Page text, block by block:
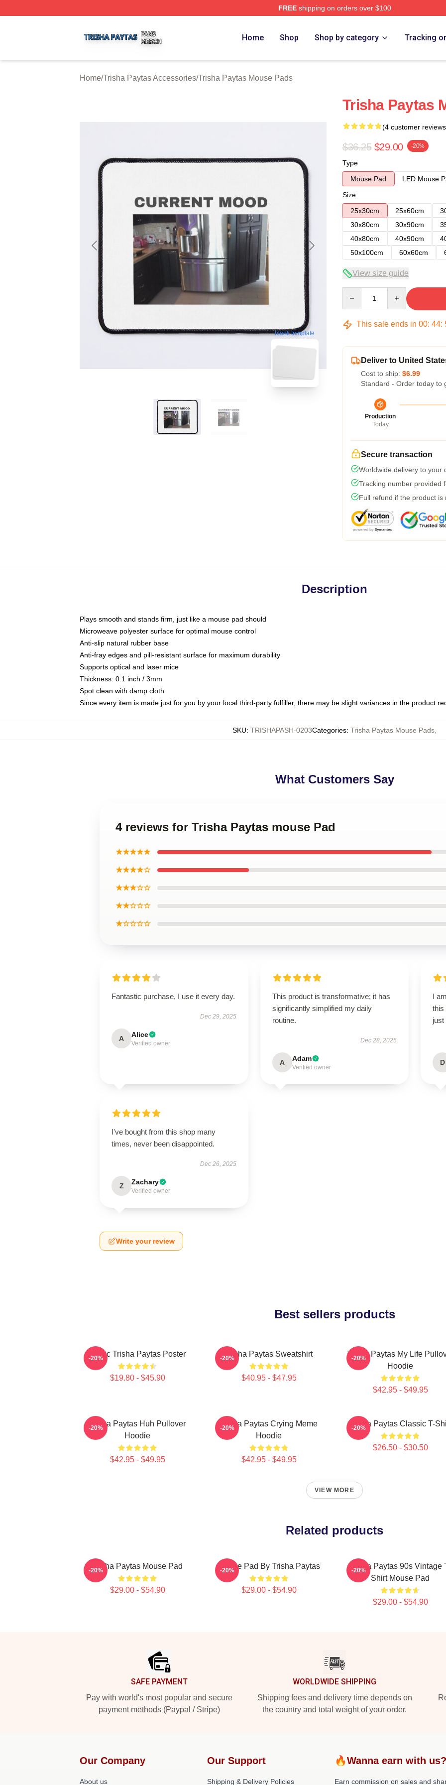
FREEshipping on orders over $100
Home Shop Shop by category Tracking
Home/Trisha Paytas Accessories/Trisha Paytas Mouse Pads
blank template
Trisha Paytas
(4 customer
$36.25 $29.00 -20%
Type
Mouse Pad
LED Mouse
Size
25x30cm
25x60cm
30x80cm
30x90cm
40x80cm
40x90cm
50x100cm
60x60cm
View size guide
This sale ends in 00: 44:
Deliver to United
Cost to ship: $6.99
Standard - Order today to
Production
Today
Secure transaction
Worldwide delivery to your
Tracking number provided
Full refund if the product is
Description
Plays smooth and stands firm, just like a mouse pad should
Microweave polyester surface for optimal mouse control
Anti-slip natural rubber base
Anti-fray edges and pill-resistant surface for maximum durability
Supports optical and laser mice
Thickness: 0.1 inch / 3mm
Spot clean with damp cloth
Since every item is made just for you by your local third-party fulfiller, there may be slight variances in the product
SKU: TRISHAPASH-0203Categories: Trisha Paytas Mouse Pads
What Customers Say
4 reviews for Trisha Paytas mouse Pad
★★★★★
★★★★☆
★★★☆☆
★★☆☆☆
★☆☆☆☆
Fantastic purchase, I use it every day.
Dec 29, 2025
A Alice
Verified owner
This product is transformative; it has
significantly simplified my daily
routine.
Dec 28, 2025
A Adam
Verified owner
I
this
just
D
I've bought from this shop many
times, never been disappointed.
Dec 26, 2025
Z Zachary
Verified owner
Write your review
Best sellers products
Iconic Trisha Paytas Poster
$19.80 - $45.90
-20% Trisha Paytas Sweatshirt
$40.95 - $47.95
-20%
Trisha Paytas My Life
Hoodie
$42.95 - $49.95
-20%
Trisha Paytas Huh Pullover
Hoodie
$42.95 - $49.95
-20%
Trisha Paytas Crying Meme
Hoodie
$42.95 - $49.95
-20% Trisha Paytas Classic T-
$26.50 - $30.50
-20%
VIEW MORE
Related products
Trisha Paytas Mouse Pad
$29.00 - $54.90
-20% Mouse Pad By Trisha Paytas
$29.00 - $54.90
-20%
Trisha Paytas 90s Vintage
Shirt Mouse Pad
$29.00 - $54.90
-20%
SAFE PAYMENT
Pay with world's most popular and secure
payment methods (Paypal / Stripe)
WORLDWIDE SHIPPING
Shipping fees and delivery time depends on
the country and total weight of your order.
Our Company
About us
Our Support
Shipping & Delivery Policies
🔥Wanna earn with
Earn commission on sales and